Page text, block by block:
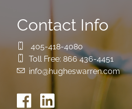
Contact Info
405-418-4080
Toll Free: 866 436-4451
info@hugheswarren.com